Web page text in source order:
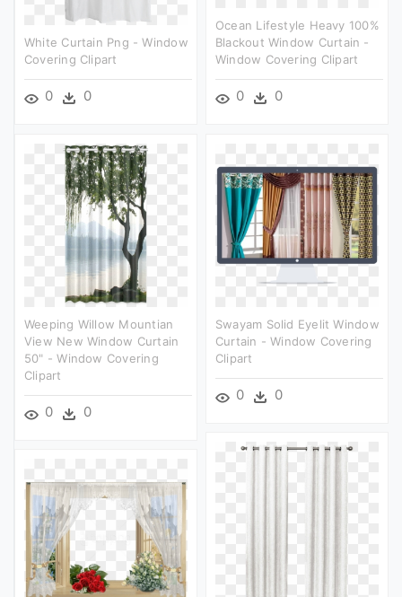
Ocean Lifestyle Heavy 100%
Blackout Window Curtain -
Window Covering Clipart
0 0
White Curtain Png - Window
Covering Clipart
0 0
Weeping Willow Mountian
View New Window Curtain
50" - Window Covering
Clipart
0 0
Swayam Solid Eyelit Window
Curtain - Window Covering
Clipart
0 0